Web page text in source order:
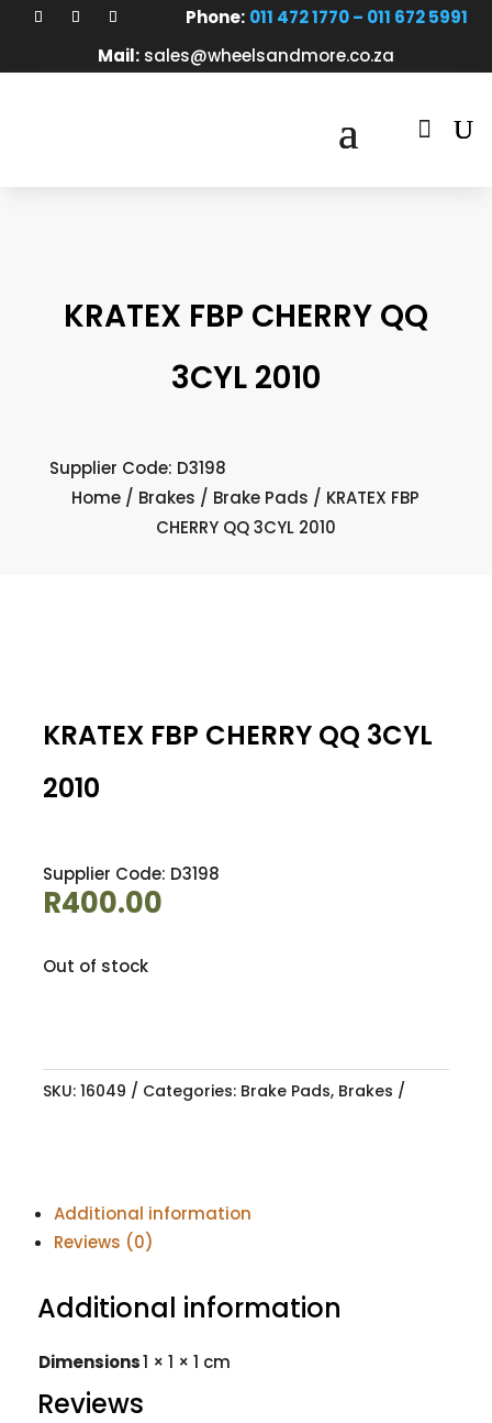
Phone: 011 472 1770 – 011 672 5991
Mail: sales@wheelsandmore.co.za

KRATEX FBP CHERRY QQ
3CYL 2010
Supplier Code: D3198
Home / Brakes / Brake Pads / KRATEX FBP
CHERRY QQ 3CYL 2010
KRATEX FBP CHERRY QQ 3CYL
2010
Supplier Code: D3198
R400.00
Out of stock
SKU: 16049 Categories: Brake Pads, Brakes
Additional information
Reviews (0)
Additional information
Dimensions1 × 1 × 1 cm
Reviews